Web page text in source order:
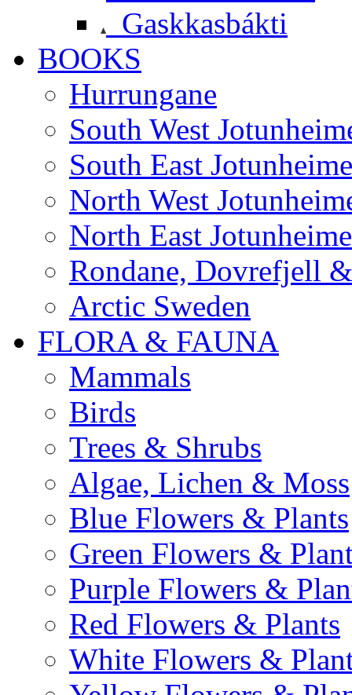
Gaskkasbákti
BOOKS
Hurrungane
South West
South East
North West
North East
Rondane, Dovrefjell
Arctic Sweden
FLORA & FAUNA
Mammals
Birds
Trees & Shrubs
Algae, Lichen & Moss
Blue Flowers & Plants
Green Flowers &
Purple Flowers &
Red Flowers & Plants
White Flowers &